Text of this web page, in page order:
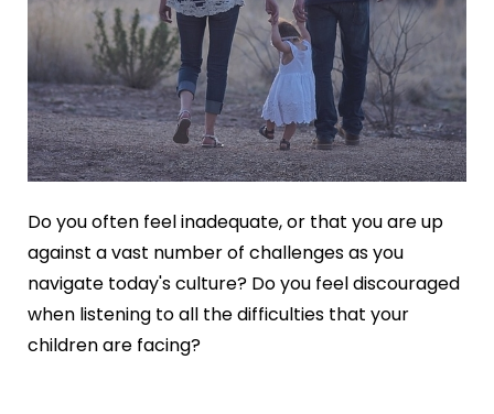
Do you often feel inadequate, or that you are up
against a vast number of challenges as you
navigate today's culture? Do you feel discouraged
when listening to all the difficulties that your
children are facing?